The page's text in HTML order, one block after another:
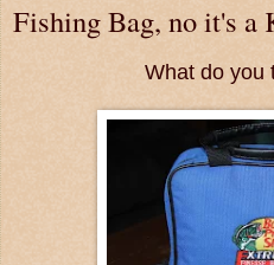
Fishing Bag, no it's a
What do you